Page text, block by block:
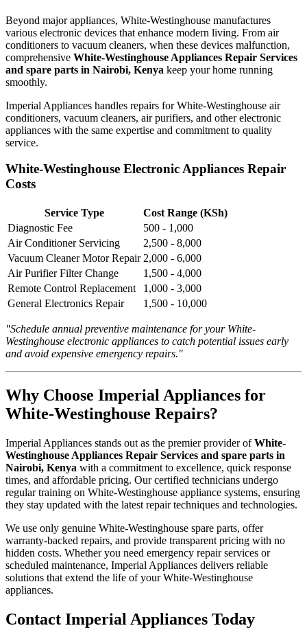
Beyond major appliances, White-Westinghouse manufactures
various electronic devices that enhance modern living. From air
conditioners to vacuum cleaners, when these devices malfunction,
comprehensive White-Westinghouse Appliances Repair Services
and spare parts in Nairobi, Kenya keep your home running
smoothly.
Imperial Appliances handles repairs for White-Westinghouse air
conditioners, vacuum cleaners, air purifiers, and other electronic
appliances with the same expertise and commitment to quality
service.
White-Westinghouse Electronic Appliances Repair
Costs
Service Type
Cost Range (KSh)
Diagnostic Fee
500 - 1,000
Air Conditioner Servicing
2,500 - 8,000
Vacuum Cleaner Motor Repair 2,000 - 6,000
Air Purifier Filter Change
1,500 - 4,000
Remote Control Replacement
1,000 - 3,000
General Electronics Repair
1,500 - 10,000
"Schedule annual preventive maintenance for your White-
Westinghouse electronic appliances to catch potential issues early
and avoid expensive emergency repairs."
Why Choose Imperial Appliances for
White-Westinghouse Repairs?
Imperial Appliances stands out as the premier provider ofWhite-
Westinghouse Appliances Repair Services and spare parts in
Nairobi, Kenya with a commitment to excellence, quick response
times, and affordable pricing. Our certified technicians undergo
regular training on White-Westinghouse appliance systems, ensuring
they stay updated with the latest repair techniques and technologies.
We use only genuine White-Westinghouse spare parts, offer
warranty-backed repairs, and provide transparent pricing with no
hidden costs. Whether you need emergency repair services or
scheduled maintenance, Imperial Appliances delivers reliable
solutions that extend the life of your White-Westinghouse
appliances.
Contact Imperial Appliances Today